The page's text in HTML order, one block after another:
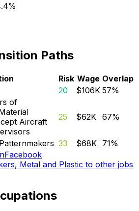
Paths
Risk Wage Overlap
20 $106K 57%
of
Aircraft
25 $62K 67%
33 $68K 71%
Facebook
Metal and Plastic to other jobs